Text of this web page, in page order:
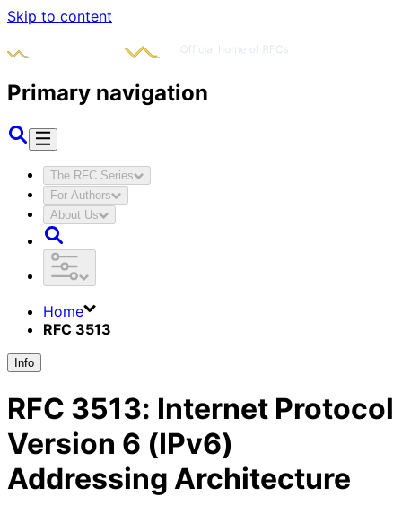
Skip to content
Primary navigation
The RFC Series
For Authors
About Us
Home
RFC 3513
Info
RFC 3513: Internet Protocol
Version 6 (IPv6)
Addressing Architecture